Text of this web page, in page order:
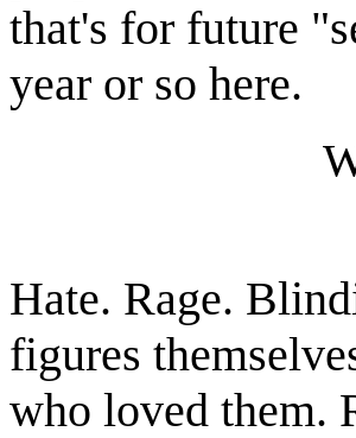
that's for future
year or so here.
Hate. Rage.
figures
who loved them.